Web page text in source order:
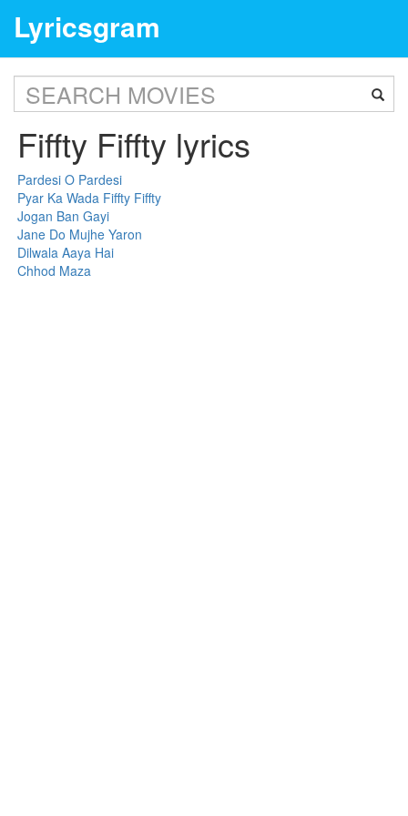
Lyricsgram
Fiffty Fiffty lyrics
Pardesi O Pardesi
Pyar Ka Wada Fiffty Fiffty
Jogan Ban Gayi
Jane Do Mujhe Yaron
Dilwala Aaya Hai
Chhod Maza